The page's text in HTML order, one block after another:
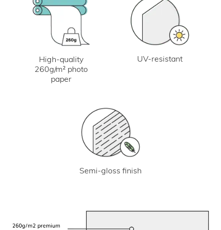
High-quality
260g/m² photo
paper
UV-resistant
Semi-gloss finish